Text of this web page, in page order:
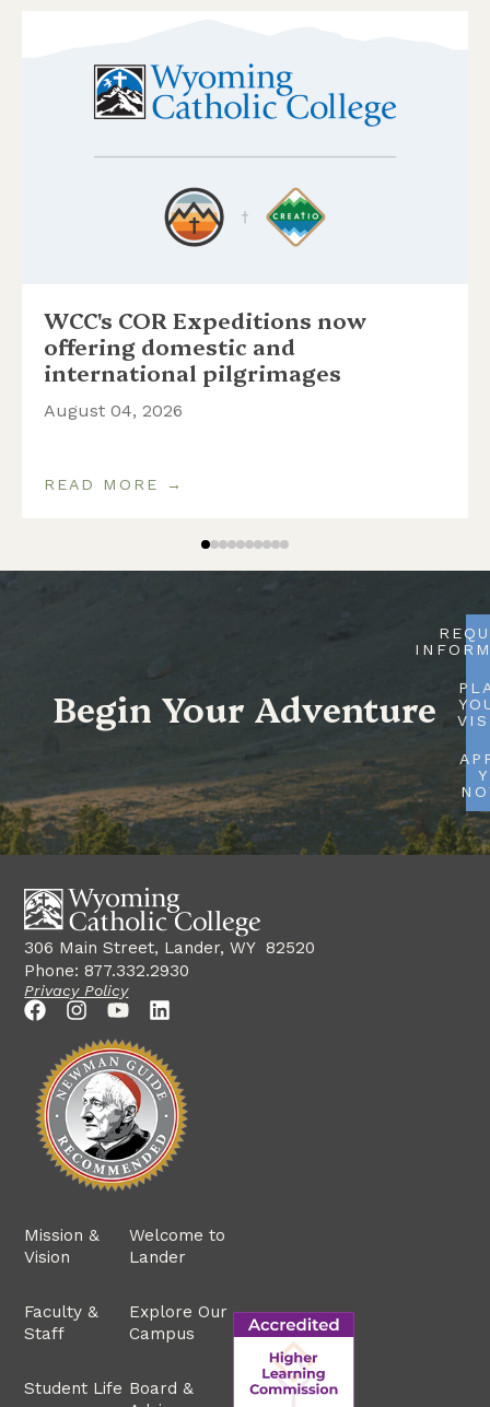
WCC's COR Expeditions now
offering domestic and
international pilgrimages
August 04, 2026
READ MORE →
Begin Your Adventure
Y
306 Main Street, Lander, WY 82520
Phone: 877.332.2930
Privacy Policy
Mission &
Vision
Faculty &
Staff
Student Life
Welcome to
Lander
Explore Our
Campus
Board &